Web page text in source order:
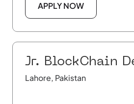
APPLY NOW
Jr. BlockChain
Lahore, Pakistan